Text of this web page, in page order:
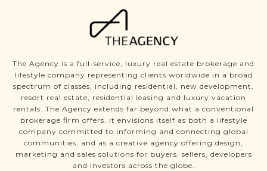
The Agency is a full-service, luxury real estate brokerage and
lifestyle company representing clients worldwide in a broad
spectrum of classes, including residential, new development,
resort real estate, residential leasing and luxury vacation
rentals. The Agency extends far beyond what a conventional
brokerage firm offers. It envisions itself as both a lifestyle
company committed to informing and connecting global
communities, and as a creative agency offering design,
marketing and sales solutions for buyers, sellers, developers
and investors across the globe.